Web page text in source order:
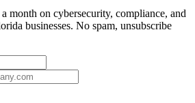
month on cybersecurity, compliance, and
businesses. No spam, unsubscribe